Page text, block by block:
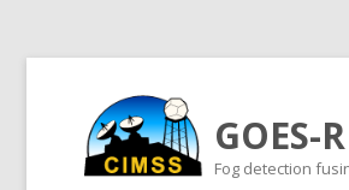
GOES-
Fog detection